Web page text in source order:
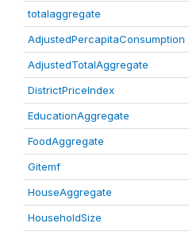
totalaggregate
AdjustedPercapitaConsumption
AdjustedTotalAggregate
DistrictPriceIndex
EducationAggregate
FoodAggregate
Gitemf
HouseAggregate
HouseholdSize